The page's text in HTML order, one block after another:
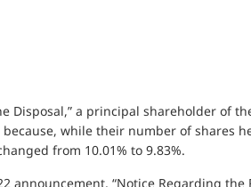
Disposal,” a principal shareholder of
while their number of shares
from 10.01% to 9.83%.
announcement, “Notice Regarding the